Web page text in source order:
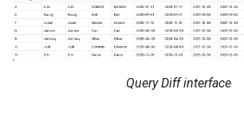
Query Diff interface